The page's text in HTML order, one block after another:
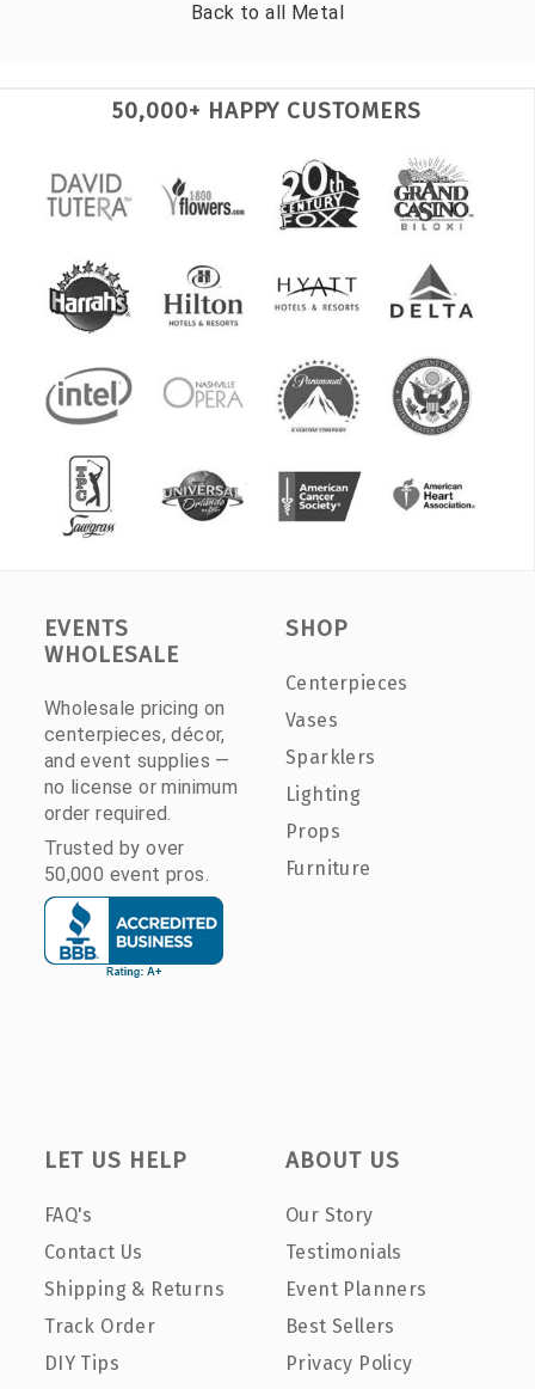
Back to all Metal
50,000+ HAPPY CUSTOMERS
EVENTS
WHOLESALE
Wholesale pricing on
centerpieces, décor,
and event supplies —
no license or minimum
order required.
Trusted by over
50,000 event pros.
SHOP
Centerpieces
Vases
Sparklers
Lighting
Props
Furniture
LET US HELP
FAQ's
Contact Us
Shipping & Returns
Track Order
DIY Tips
ABOUT US
Our Story
Testimonials
Event Planners
Best Sellers
Privacy Policy